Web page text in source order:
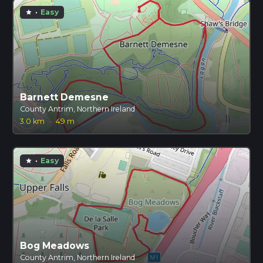
star · Easy
Barnett Demesne
County Antrim, Northern Ireland
3.0 km
· 49 m
star · Easy
Bog Meadows
County Antrim, Northern Ireland